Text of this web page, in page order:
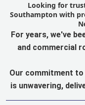
Looking for
Southampton with
For years, we've
and commercial
Our commitment
is unwavering,